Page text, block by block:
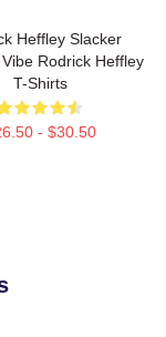
Heffley Slacker
Rodrick Heffley
T-Shirts
- $30.50